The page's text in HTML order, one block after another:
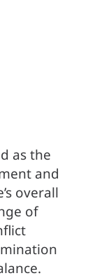
as the
and
overall
of